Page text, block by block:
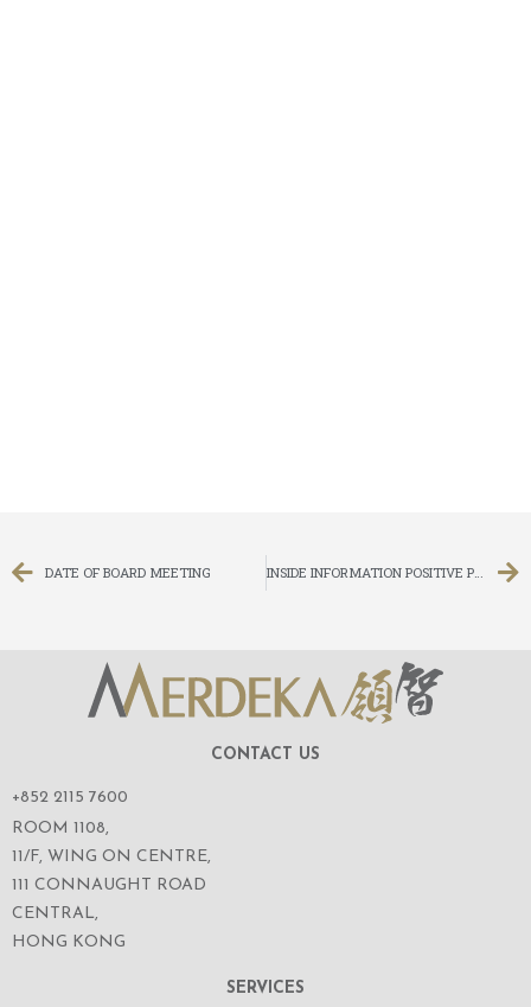
DATE OF BOARD MEETING INSIDE INFORMATION POSITIVE PROFIT ALERT
CONTACT US
+852 2115 7600
ROOM 1108,
11/F, WING ON CENTRE,
111 CONNAUGHT ROAD
CENTRAL,
HONG KONG
SERVICES